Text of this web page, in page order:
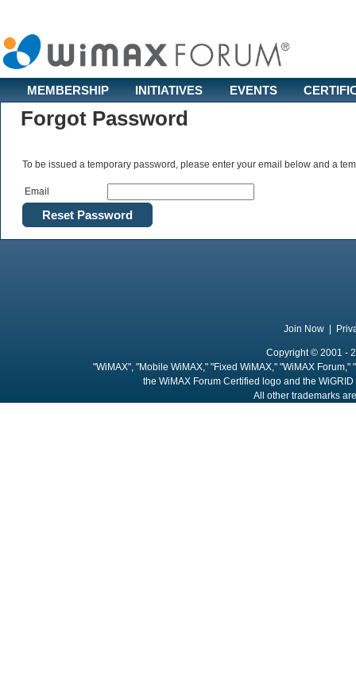
MEMBERSHIP INITIATIVES EVENTS
Forgot Password
To be issued a temporary password, please enter your email below and a
Email
Join Now
Copyright © 2001 -
"WiMAX", "Mobile WiMAX," "Fixed WiMAX," "WiMAX
the WiMAX Forum Certified logo and the
All other trademarks